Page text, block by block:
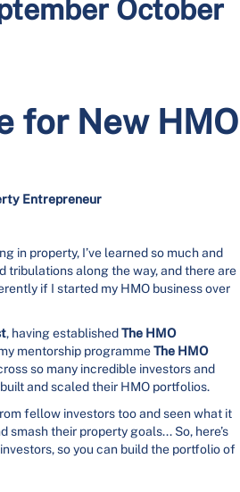
October
for New HMO
Entrepreneur
in property, I’ve learned so much and
tribulations along the way, and there are
if I started my HMO business over
, having establishedThe HMO
mentorship programmeThe HMO
so many incredible investors and
and scaled their HMO portfolios.
fellow investors too and seen what it
smash their property goals... So, here’s
so you can build the portfolio of